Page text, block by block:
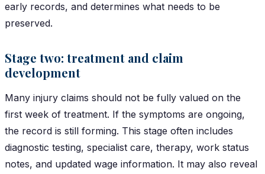
early records, and determines what needs to be
preserved.
Stage two: treatment and claim
development
Many injury claims should not be fully valued on the
first week of treatment. If the symptoms are ongoing,
the record is still forming. This stage often includes
diagnostic testing, specialist care, therapy, work status
notes, and updated wage information. It may also reveal